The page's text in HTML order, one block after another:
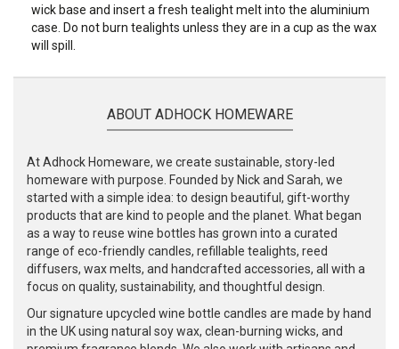
wick base and insert a fresh tealight melt into the aluminium
case. Do not burn tealights unless they are in a cup as the wax
will spill.
ABOUT ADHOCK HOMEWARE
At Adhock Homeware, we create sustainable, story-led
homeware with purpose. Founded by Nick and Sarah, we
started with a simple idea: to design beautiful, gift-worthy
products that are kind to people and the planet. What began
as a way to reuse wine bottles has grown into a curated
range of eco-friendly candles, refillable tealights, reed
diffusers, wax melts, and handcrafted accessories, all with a
focus on quality, sustainability, and thoughtful design.
Our signature upcycled wine bottle candles are made by hand
in the UK using natural soy wax, clean-burning wicks, and